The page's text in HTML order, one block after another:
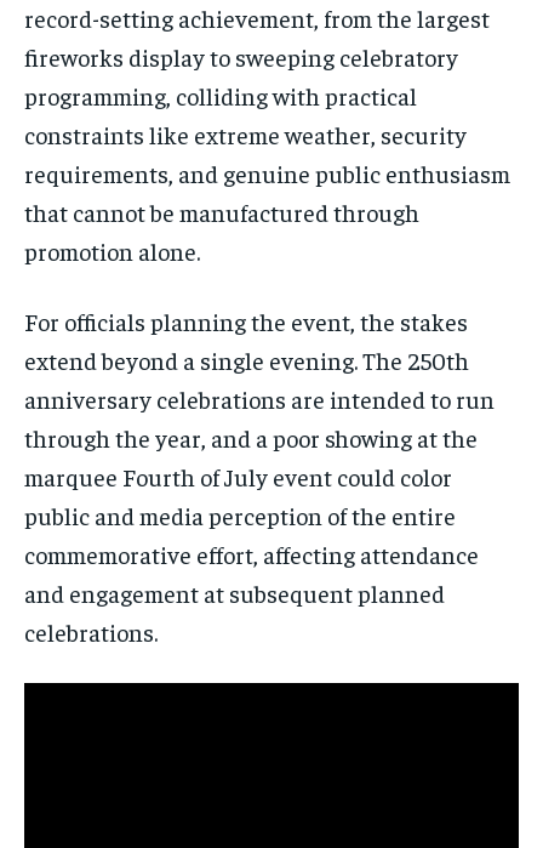
Stay Informed
politics and global affairs—delivered
directly to your inbox.
No spam. Unsubscribe anytime.
record-setting achievement, from the largest
fireworks display to sweeping celebratory
programming, colliding with practical
constraints like extreme weather, security
requirements, and genuine public enthusiasm
that cannot be manufactured through
promotion alone.
For officials planning the event, the stakes
extend beyond a single evening. The 250th
anniversary celebrations are intended to run
through the year, and a poor showing at the
marquee Fourth of July event could color
public and media perception of the entire
commemorative effort, affecting attendance
and engagement at subsequent planned
celebrations.